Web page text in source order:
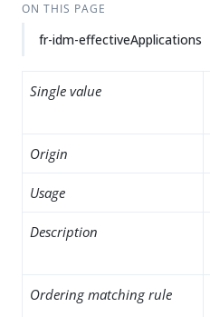
ON THIS PAGE
fr-idm-effectiveApplications
Single value
Origin
Usage
Description
Ordering matching rule